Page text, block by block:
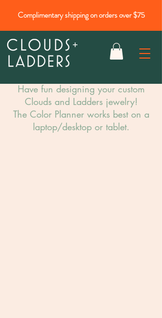
Complimentary shipping on orders over $75
Have fun designing your custom
Clouds and Ladders jewelry!​
The Color Planner works best on a
laptop/desktop or tablet.